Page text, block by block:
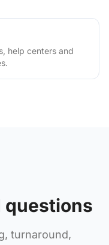
help centers and
questions
turnaround,